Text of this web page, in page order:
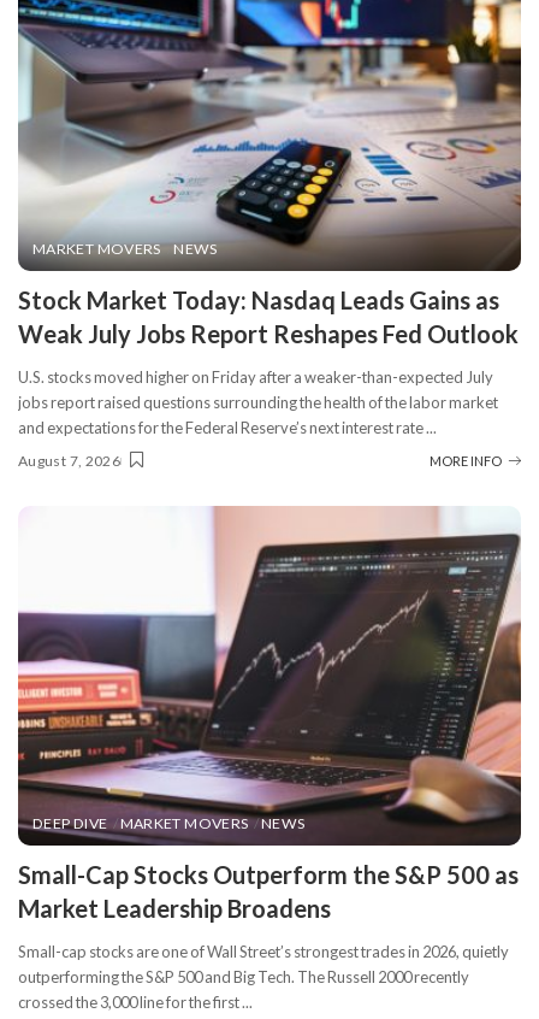
MARKET MOVERS NEWS
Stock Market Today: Nasdaq Leads Gains as
Weak July Jobs Report Reshapes Fed Outlook
U.S. stocks moved higher on Friday after a weaker-than-expected July
jobs report raised questions surrounding the health of the labor market
and expectations for the Federal Reserve’s next interest rate...
August 7, 2026 MORE INFO
DEEP DIVE MARKET MOVERS NEWS
​Small-Cap Stocks Outperform the S&P 500 as
Market Leadership Broadens
Small-cap stocks are one of Wall Street’s strongest trades in 2026, quietly
outperforming the S&P 500 and Big Tech. The Russell 2000 recently
crossed the 3,000 line for the first...